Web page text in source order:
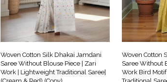
Woven Cotton Silk Dhakai Jamdani
Saree Without Blouse Piece | Zari
Work | Lightweight Traditional Saree|
Woven Cotton
Saree Without
Work Bird